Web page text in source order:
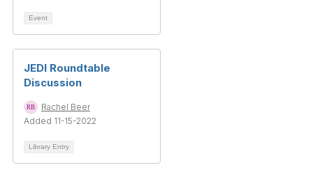
Event
JEDI Roundtable
Discussion
Rachel Beer
Added 11-15-2022
Library Entry